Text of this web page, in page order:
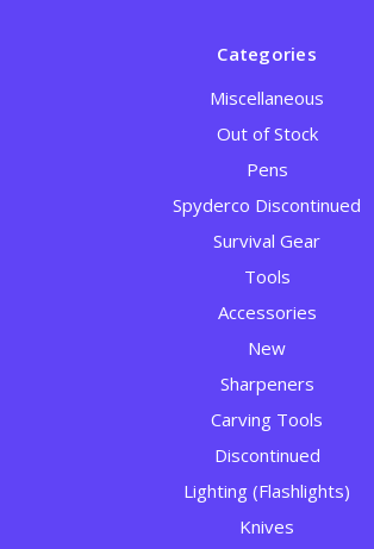
Categories
Miscellaneous
Out of Stock
Pens
Spyderco Discontinued
Survival Gear
Tools
Accessories
New
Sharpeners
Carving Tools
Discontinued
Lighting (Flashlights)
Knives